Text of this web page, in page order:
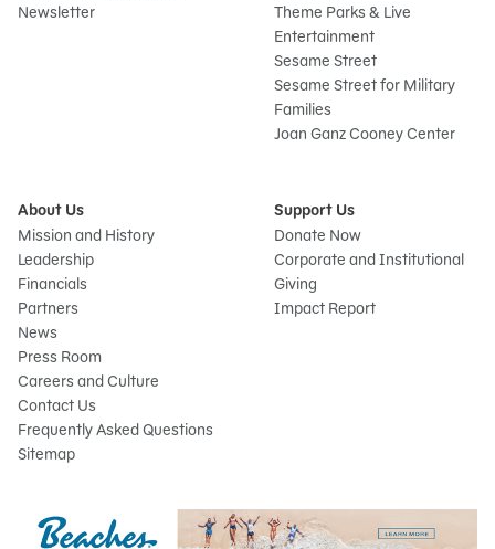
Newsletter
Theme Parks & Live
Entertainment
Sesame Street
Sesame Street for Military
Families
Joan Ganz Cooney Center
About Us
Mission and History
Leadership
Financials
Partners
News
Press Room
Careers and Culture
Contact Us
Frequently Asked Questions
Sitemap
Support Us
Donate Now
Corporate and Institutional
Giving
Impact Report